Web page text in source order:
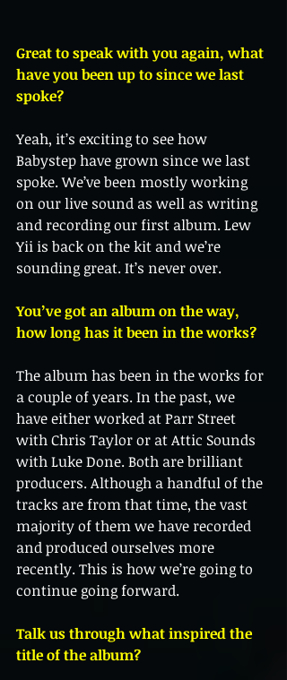
Great to speak with you again, what
have you been up to since we last
spoke?
Yeah, it’s exciting to see how
Babystep have grown since we last
spoke. We’ve been mostly working
on our live sound as well as writing
and recording our first album. Lew
Yii is back on the kit and we’re
sounding great. It’s never over.
You’ve got an album on the way,
how long has it been in the works?
The album has been in the works for
a couple of years. In the past, we
have either worked at Parr Street
with Chris Taylor or at Attic Sounds
with Luke Done. Both are brilliant
producers. Although a handful of the
tracks are from that time, the vast
majority of them we have recorded
and produced ourselves more
recently. This is how we’re going to
continue going forward.
Talk us through what inspired the
title of the album?